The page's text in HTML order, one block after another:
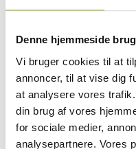
Denne hjemmeside
Vi bruger cookies til at
annoncer, til at vise dig
at analysere vores
din brug af vores
for sociale medier,
analysepartnere. Vores
Maritime
Safety at Sea
Working at sea
safety and
At RESC, we offer
courses designed